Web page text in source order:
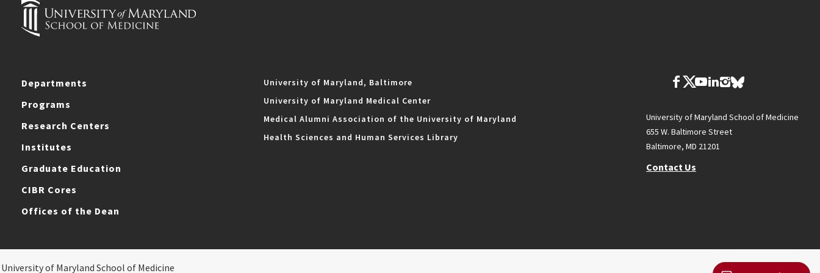
Departments
Programs
Research Centers
Institutes
Graduate Education
CIBR Cores
Offices of the Dean
University of Maryland, Baltimore
University of Maryland Medical Center
Medical Alumni Association of the University of Maryland
Health Sciences and Human Services Library
University of Maryland School of Medicine
655 W. Baltimore Street
Baltimore, MD 21201
Contact Us
of Maryland School of Medicine